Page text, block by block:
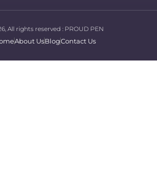
All rights reserved : PROUD PEN
About UsBlogContact Us